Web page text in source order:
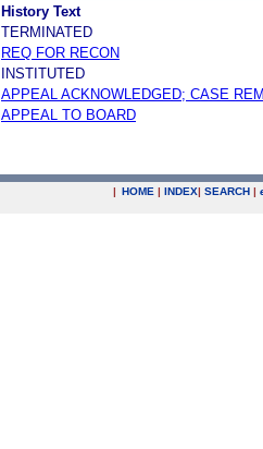
History Text
TERMINATED
REQ FOR RECON
INSTITUTED
APPEAL ACKNOWLEDGED; CASE
APPEAL TO BOARD
| HOME | INDEX| SEARCH |